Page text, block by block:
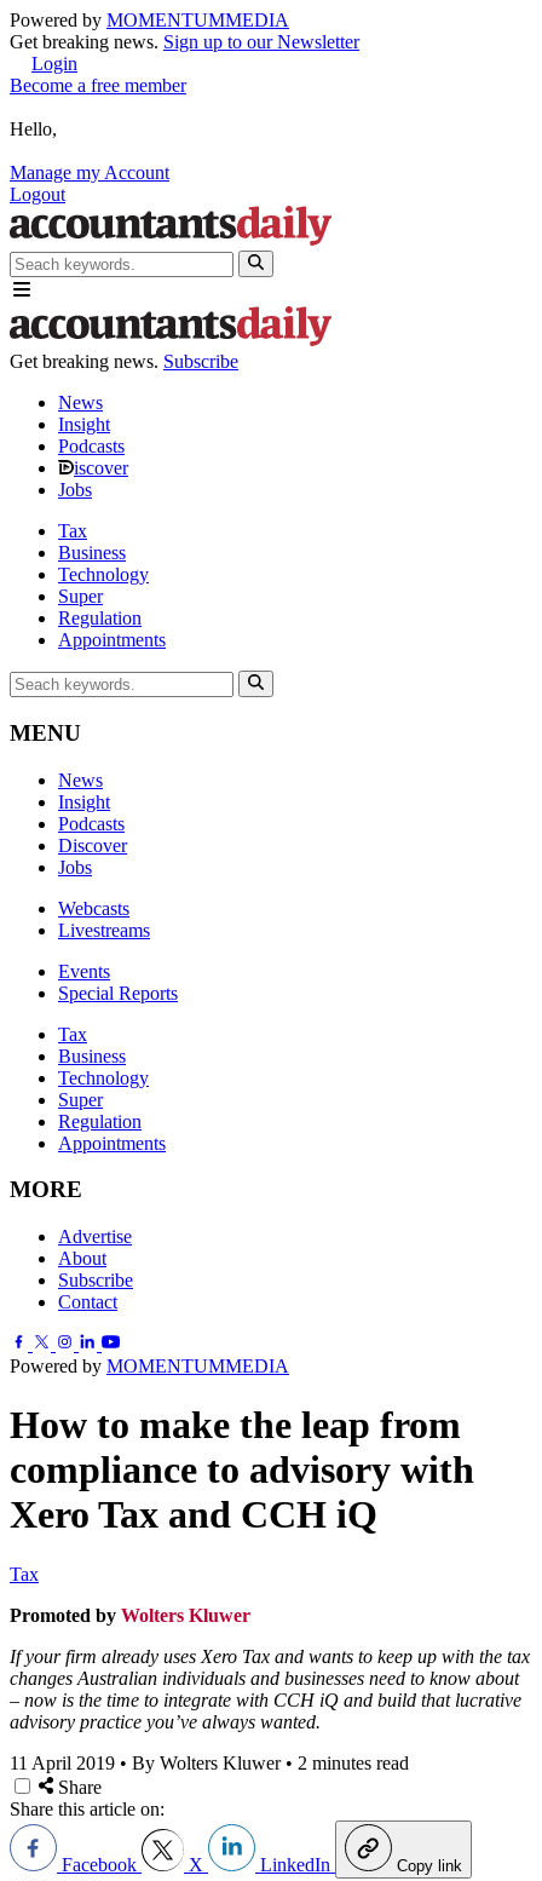
Powered by MOMENTUMMEDIA
Get breaking news. Sign up to our Newsletter
Login
Become a free member
Hello,
Manage my Account
Logout
Get breaking news. Subscribe
News
Insight
Podcasts
iscover
Jobs
Tax
Business
Technology
Super
Regulation
Appointments
MENU
News
Insight
Podcasts
Discover
Jobs
Webcasts
Livestreams
Events
Special Reports
Tax
Business
Technology
Super
Regulation
Appointments
MORE
Advertise
About
Subscribe
Contact
Powered by MOMENTUMMEDIA
How to make the leap from
compliance to advisory with
Xero Tax and CCH iQ
Tax
Promoted by Wolters Kluwer.
If your firm already uses Xero Tax and wants to keep up with the tax
changes Australian individuals and businesses need to know about
– now is the time to integrate with CCH iQ and build that lucrative
advisory practice you’ve always wanted.
11 April 2019 • By Wolters Kluwer • 2 minutes read
Share
Share this article on:
Facebook X LinkedIn Copy link